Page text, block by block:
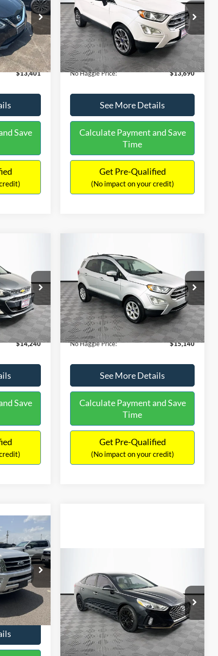
26382A
Ext. Int.
$13,991
-$1,289
+$699
$13,401
Save
VIN:MAJ3S2KE1LC313594Stock:26277A
Model:S2K
Available 78,037 mi Ext.
PRICE
Less
Lot Price:
$14,111
Dealer Discount:
-$1,120
Documentation Fee:
+$699
No Haggle Price:
$13,690
See More Details
Calculate Payment and Save
Time
Get Pre-Qualified
(No impact on your credit)
M17605
Ext. Int.
$14,991
-$1,450
+$699
$14,240
Save
2020Ford EcoSportSE
VIN:MAJ3S2GE9LC368772Stock:M18033
Model: S2G
Available 55,021 mi Ext. Int.
$15,140
NO HAGGLE
PRICE
Less
Lot Price:
$15,225
Dealer Discount:
-$784
Documentation Fee:
+$699
No Haggle Price:
$15,140
See More Details
Calculate Payment and Save
Time
Get Pre-Qualified
(No impact on your credit)
M18173A
Ext. Int.
$15,898
+$699
$16,597
Available 98,712 mi
Lot Price:
Dealer Discount:
-$305
Documentation Fee:
+$699
No Haggle Price:
$16,627
See More Details